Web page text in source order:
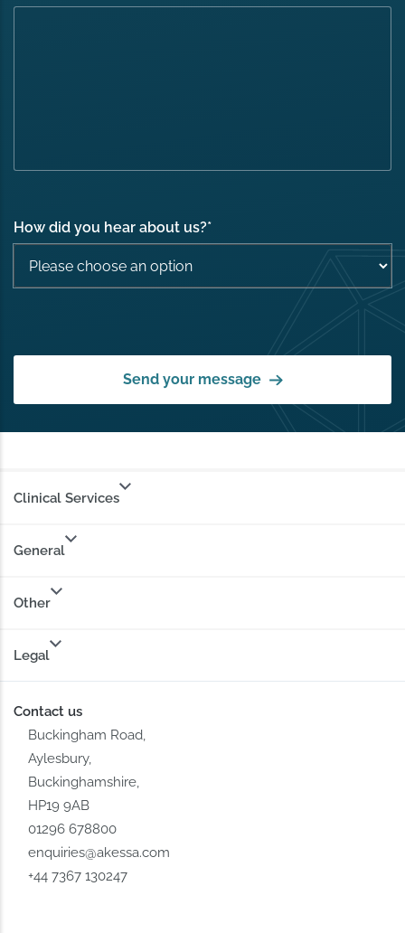
How did you hear about us?*
Send your message
Clinical Services
General
Other
Legal
Contact us
Buckingham Road,
Aylesbury,
Buckinghamshire,
HP19 9AB
01296 678800
enquiries@akessa.com
+44 7367 130247